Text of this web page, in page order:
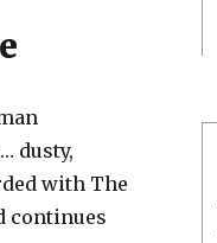
dusty,
with The
continues